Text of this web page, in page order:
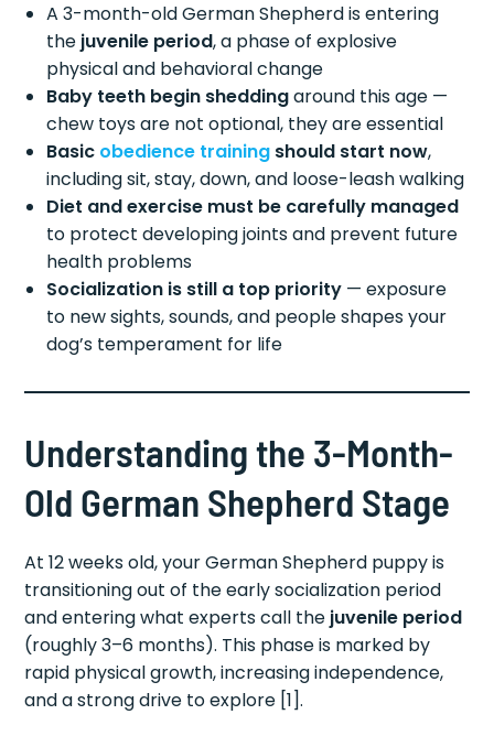
A 3-month-old German Shepherd is entering
the juvenile period, a phase of explosive
physical and behavioral change
Baby teeth begin sheddingaround this age —
chew toys are not optional, they are essential
Basic obedience training should start now,
including sit, stay, down, and loose-leash walking
Diet and exercise must be carefully managed
to protect developing joints and prevent future
health problems
Socialization is still a top priority — exposure
to new sights, sounds, and people shapes your
dog’s temperament for life
Understanding the 3-Month-
Old German Shepherd Stage
At 12 weeks old, your German Shepherd puppy is
transitioning out of the early socialization period
and entering what experts call the juvenile period
(roughly 3–6 months). This phase is marked by
rapid physical growth, increasing independence,
and a strong drive to explore [1].